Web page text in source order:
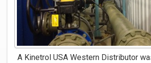
A Kinetrol USA Western Distributor